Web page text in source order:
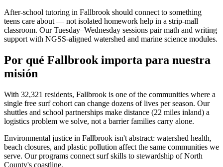
After-school tutoring in Fallbrook should connect to something
teens care about — not isolated homework help in a strip-mall
classroom. Our Tuesday–Wednesday sessions pair math and writing
support with NGSS-aligned watershed and marine science modules.
Por qué Fallbrook importa para nuestra
misión
With 32,321 residents, Fallbrook is one of the communities where a
single free surf cohort can change dozens of lives per season. Our
shuttles and school partnerships make distance (22 miles inland) a
logistics problem we solve, not a barrier families carry alone.
Environmental justice in Fallbrook isn't abstract: watershed health,
beach closures, and plastic pollution affect the same communities we
serve. Our programs connect surf skills to stewardship of North
County's coastline.